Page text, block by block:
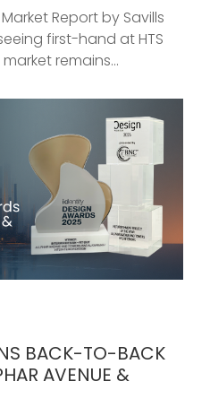
Report by Savills
first-hand at HTS
remains...
BACK-TO-BACK
AVENUE &